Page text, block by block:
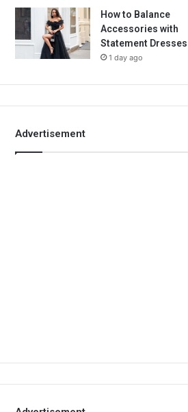
How to Balance
Accessories with
Statement Dresses
1 day ago
Advertisement